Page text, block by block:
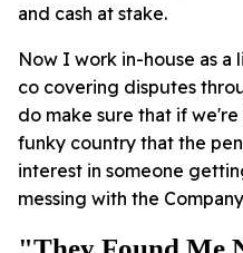
and cash at stake.
Now I work in-house as
co covering disputes
do make sure that if
funky country that the
interest in someone
messing with the